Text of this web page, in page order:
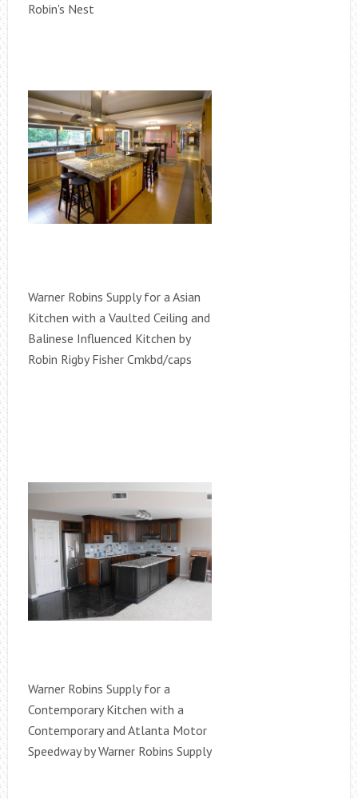
Robin's Nest
Warner Robins Supply for a Asian
Kitchen with a Vaulted Ceiling and
Balinese Influenced Kitchen by
Robin Rigby Fisher Cmkbd/caps
Warner Robins Supply for a
Contemporary Kitchen with a
Contemporary and Atlanta Motor
Speedway by Warner Robins Supply